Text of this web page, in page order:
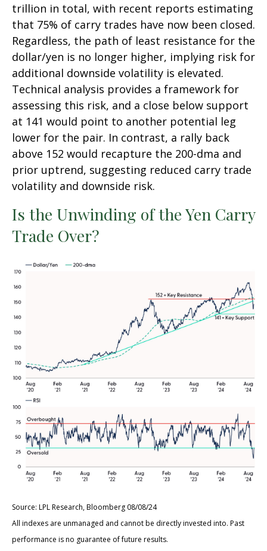
trillion in total, with recent reports estimating
that 75% of carry trades have now been closed.
Regardless, the path of least resistance for the
dollar/yen is no longer higher, implying risk for
additional downside volatility is elevated.
Technical analysis provides a framework for
assessing this risk, and a close below support
at 141 would point to another potential leg
lower for the pair. In contrast, a rally back
above 152 would recapture the 200-dma and
prior uptrend, suggesting reduced carry trade
volatility and downside risk.
Is the Unwinding of the Yen Carry
Trade Over?
Source: LPL Research, Bloomberg 08/08/24
All indexes are unmanaged and cannot be directly invested into. Past
performance is no guarantee of future results.